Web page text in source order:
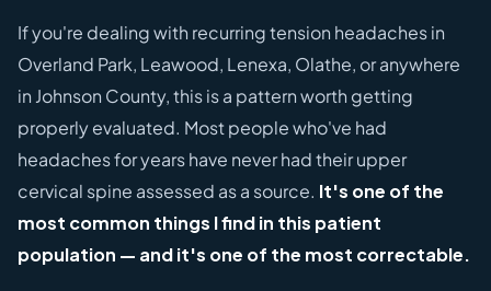
If you're dealing with recurring tension headaches in
Overland Park, Leawood, Lenexa, Olathe, or anywhere
in Johnson County, this is a pattern worth getting
properly evaluated. Most people who've had
headaches for years have never had their upper
cervical spine assessed as a source. It's one of the
most common things I find in this patient
population — and it's one of the most correctable.